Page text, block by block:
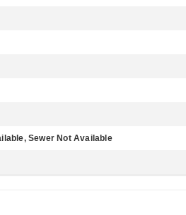
Sewer Not Available